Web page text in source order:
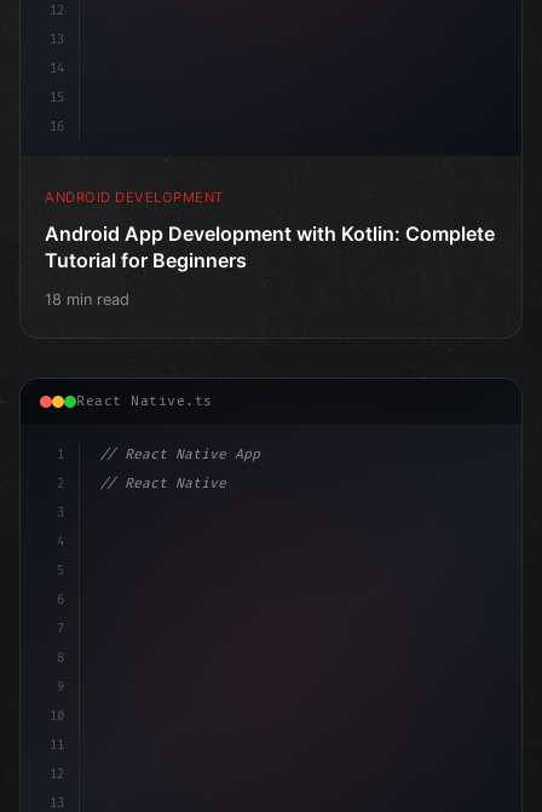
12
13
14
15
16
ANDROID DEVELOPMENT
Android App Development with Kotlin: Complete
Tutorial for Beginners
18 min read
React Native.ts
1
2
3
4
5
6
7
8
9
10
11
12
13
// React Native App
// React Native vs Flutter in 2026: Which F...